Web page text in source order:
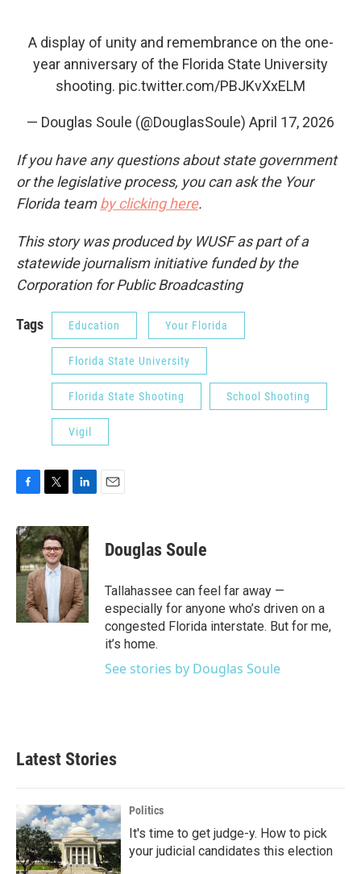
A display of unity and remembrance on the one-
year anniversary of the Florida State University
shooting. pic.twitter.com/PBJKvXxELM
— Douglas Soule (@DouglasSoule) April 17, 2026
If you have any questions about state government
or the legislative process, you can ask the Your
Florida teamby clicking here.
This story was produced by WUSF as part of a
statewide journalism initiative funded by the
Corporation for Public Broadcasting
Tags Education Your Florida
Florida State University
Florida State Shooting School Shooting
Vigil
c
e
b
o
o
k
i
t
t
e
r
n
k
e
d
I
n
Douglas Soule
Tallahassee can feel far away —
especially for anyone who’s driven on a
congested Florida interstate. But for me,
it’s home.
See stories by Douglas Soule
Latest Stories
Politics
It's time to get judge-y. How to pick
your judicial candidates this election